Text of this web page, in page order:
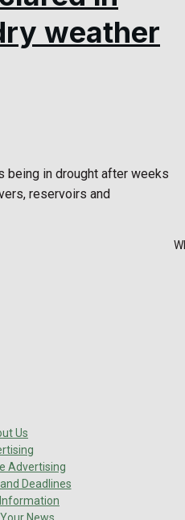
weather
being in drought after weeks
reservoirs and
Us
Advertising
Deadlines
News